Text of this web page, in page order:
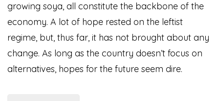
growing soya, all constitute the backbone of the
economy. A lot of hope rested on the leftist
regime, but, thus far, it has not brought about any
change. As long as the country doesn’t focus on
alternatives, hopes for the future seem dire.